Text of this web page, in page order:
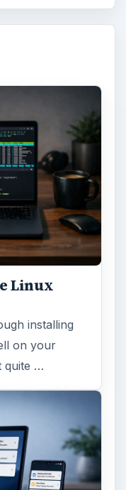
Linux
installing
on your
quite …